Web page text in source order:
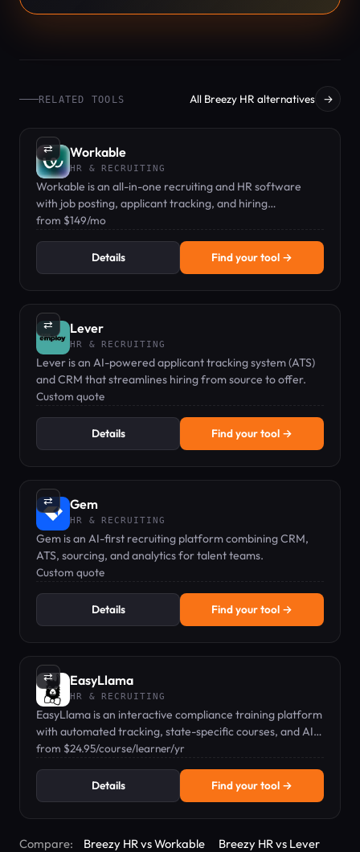
RELATED TOOLS All Breezy HR alternatives →
⇄ Workable
HR & RECRUITING
Workable is an all-in-one recruiting and HR software
with job posting, applicant tracking, and hiring
automation for growing teams.
from $149/mo
Details Find your tool →
⇄ Lever
HR & RECRUITING
Lever is an AI-powered applicant tracking system (ATS)
and CRM that streamlines hiring from source to offer.
Custom quote
Details Find your tool →
⇄ Gem
HR & RECRUITING
Gem is an AI-first recruiting platform combining CRM,
ATS, sourcing, and analytics for talent teams.
Custom quote
Details Find your tool →
⇄ EasyLlama
HR & RECRUITING
EasyLlama is an interactive compliance training platform
with automated tracking, state-specific courses, and AI-
powered tools for HR teams.
from $24.95/course/learner/yr
Details Find your tool →
Compare: Breezy HR vs Workable
Breezy HR vs Lever